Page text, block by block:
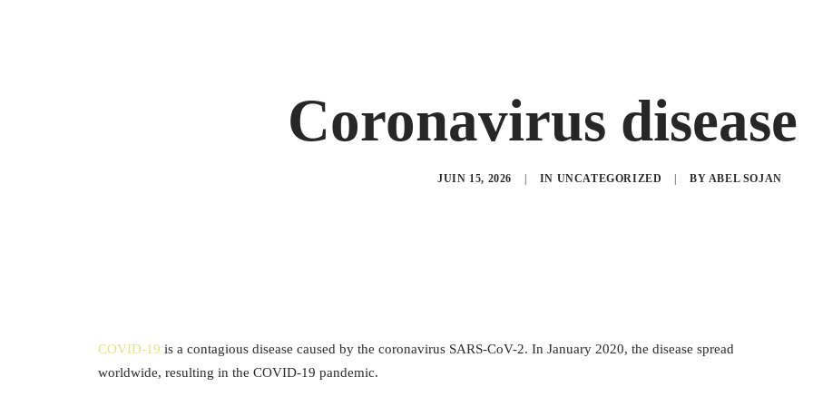
Coronavirus disease
JUIN 15, 2026 IN UNCATEGORIZED BY ABEL SOJAN
COVID-19 is a contagious disease caused by the coronavirus SARS-CoV-2. In January 2020, the disease spread
worldwide, resulting in the COVID-19 pandemic.